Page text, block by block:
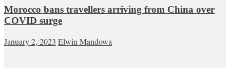
Morocco bans travellers arriving from China over
COVID surge
January 2, 2023 Elwin Mandowa